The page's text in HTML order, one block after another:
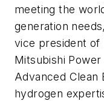
meeting the
generation
vice president
Mitsubishi
Advanced Clean
hydrogen